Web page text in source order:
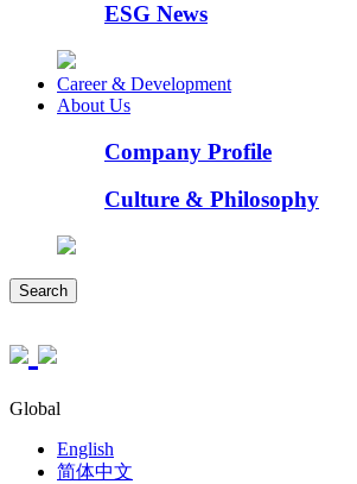
ESG News
Career & Development
About Us
Company Profile
Culture & Philosophy
Search
Global
English
简体中文